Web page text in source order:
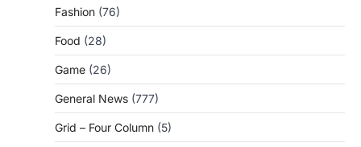
Fashion (76)
Food (28)
Game (26)
General News (777)
Grid – Four Column (5)